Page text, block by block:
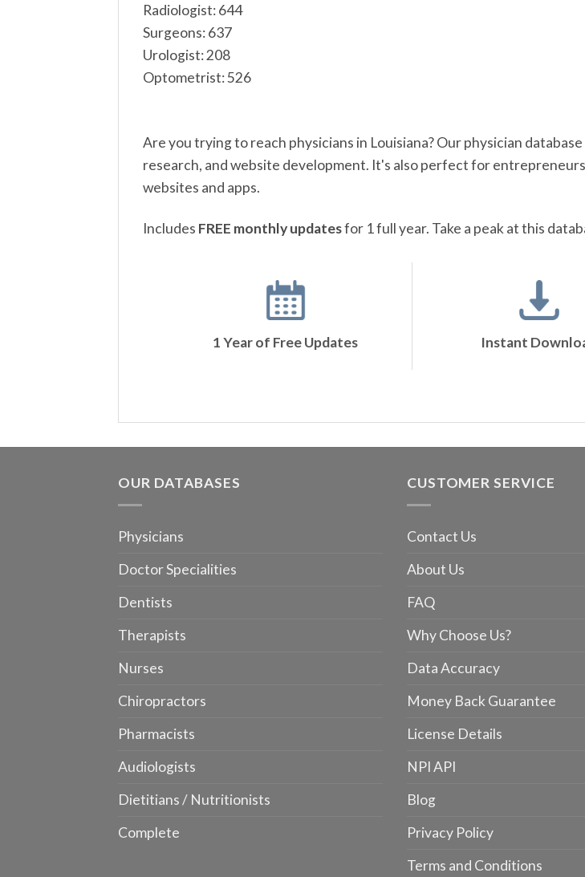
Radiologist: 644
Surgeons: 637
Urologist: 208
Optometrist: 526
Are you trying to reach physicians in Louisiana? Our physician
research, and website development. It's also perfect for
websites and apps.
Includes FREE monthly updatesfor 1 full year. Take a peak at this
1 Year of Free Updates Instant
OUR DATABASES
Physicians
Doctor Specialities
Dentists
Therapists
Nurses
Chiropractors
Pharmacists
Audiologists
Dietitians / Nutritionists
Complete
CUSTOMER SERVICE
Contact Us
About Us
FAQ
Why Choose Us?
Data Accuracy
Money Back Guarantee
License Details
NPI API
Blog
Privacy Policy
Terms and Conditions